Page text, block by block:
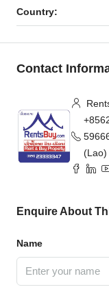
Country:
Contact
(Lao)
Enquire About
Name